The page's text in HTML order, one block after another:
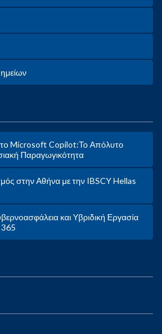
το Microsoft Copilot:Το Απόλυτο
Παραγωγικότητα
στην Αθήνα με την IBSCY Hellas
και Υβριδική Εργασία